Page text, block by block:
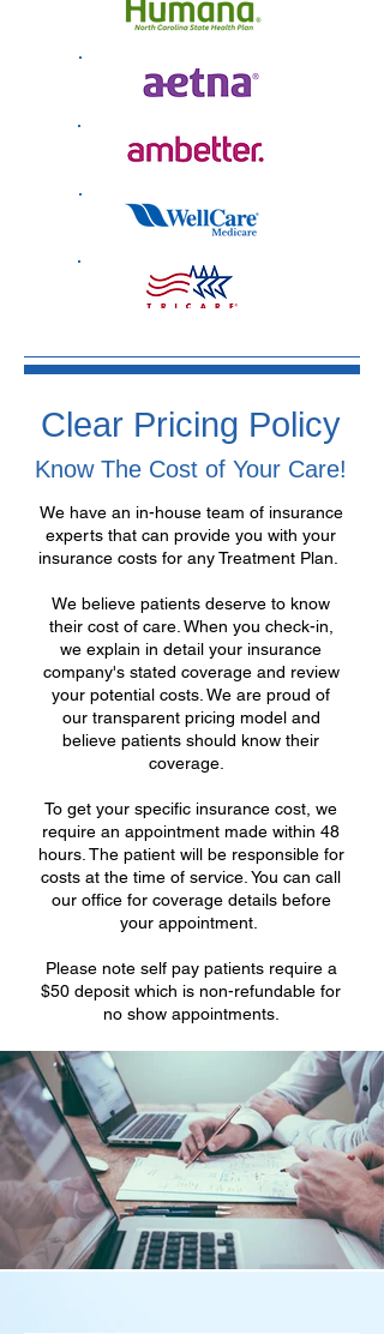
Clear Pricing Policy
Know The Cost of Your Care!
We have an in-house team of insurance
experts that can provide you with your
insurance costs for any Treatment Plan.
We believe patients deserve to know
their cost of care. When you check-in,
we explain in detail your insurance
company's stated coverage and review
your potential costs. We are proud of
our transparent pricing model and
believe patients should know their
coverage.
To get your specific insurance cost, we
require an appointment made within 48
hours. The patient will be responsible for
costs at the time of service. You can call
our office for coverage details before
your appointment.
Please note self pay patients require a
$50 deposit which is non-refundable for
no show appointments.